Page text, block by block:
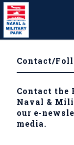
Contact/
Contact the
Naval &
our e-
media.